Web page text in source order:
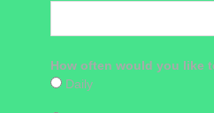
How often would you like
Daily